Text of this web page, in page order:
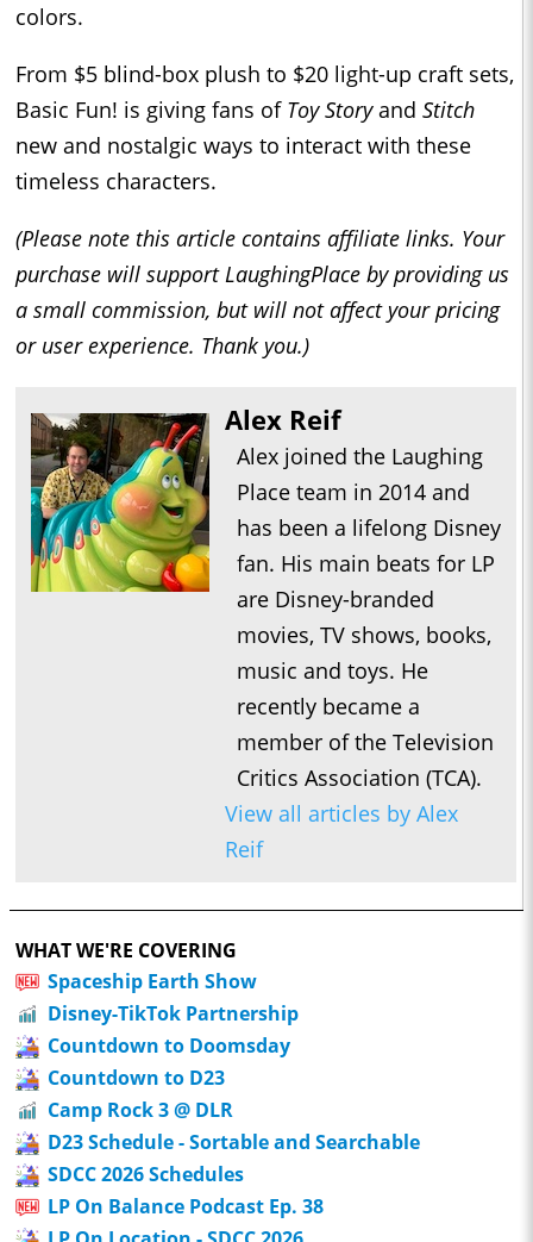
colors.
From $5 blind-box plush to $20 light-up craft sets,
Basic Fun! is giving fans of Toy Storyand Stitch
new and nostalgic ways to interact with these
timeless characters.
(Please note this article contains affiliate links. Your
purchase will support LaughingPlace by providing us
a small commission, but will not affect your pricing
or user experience. Thank you.)
Alex Reif
Alex joined the Laughing
Place team in 2014 and
has been a lifelong Disney
fan. His main beats for LP
are Disney-branded
movies, TV shows, books,
music and toys. He
recently became a
member of the Television
Critics Association (TCA).
View all articles by Alex
Reif
WHAT WE'RE COVERING
Spaceship Earth Show
Disney-TikTok Partnership
Countdown to Doomsday
Countdown to D23
Camp Rock 3 @ DLR
D23 Schedule - Sortable and Searchable
SDCC 2026 Schedules
LP On Balance Podcast Ep. 38